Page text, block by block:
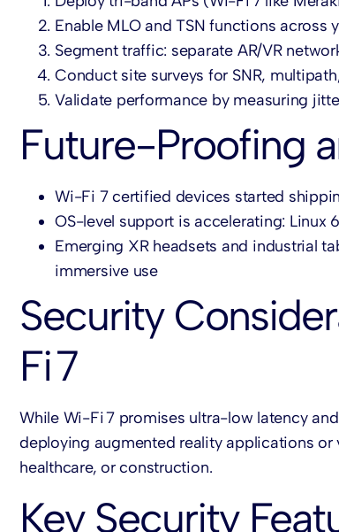
Enable MLO and TSN functions across
Segment traffic: separate AR/VR
Conduct site surveys for SNR,
Validate performance by measuring
Future-Proofing
Wi-Fi 7 certified devices started
OS-level support is accelerating: Linux
Emerging XR headsets and industrial
immersive use
Security
Fi 7
While Wi-Fi 7 promises ultra-low latency
deploying augmented reality applications
healthcare, or construction.
Key Security